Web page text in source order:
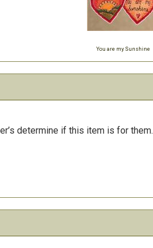
You are my Sunshine
determine if this item is for them.